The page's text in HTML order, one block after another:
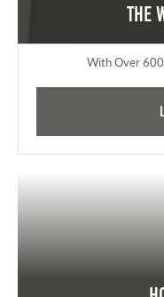
The
With Over